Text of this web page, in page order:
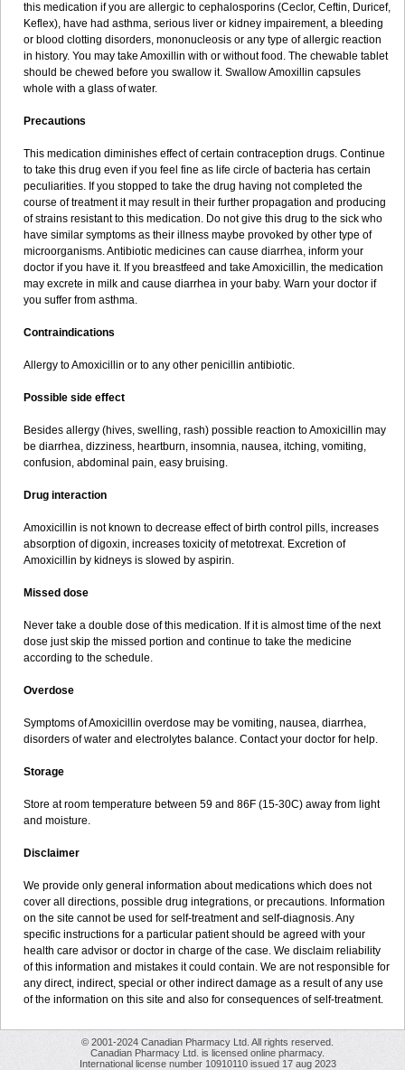
this medication if you are allergic to cephalosporins (Ceclor, Ceftin, Duricef,
Keflex), have had asthma, serious liver or kidney impairement, a bleeding
or blood clotting disorders, mononucleosis or any type of allergic reaction
in history. You may take Amoxillin with or without food. The chewable tablet
should be chewed before you swallow it. Swallow Amoxillin capsules
whole with a glass of water.
Precautions
This medication diminishes effect of certain contraception drugs. Continue
to take this drug even if you feel fine as life circle of bacteria has certain
peculiarities. If you stopped to take the drug having not completed the
course of treatment it may result in their further propagation and producing
of strains resistant to this medication. Do not give this drug to the sick who
have similar symptoms as their illness maybe provoked by other type of
microorganisms. Antibiotic medicines can cause diarrhea, inform your
doctor if you have it. If you breastfeed and take Amoxicillin, the medication
may excrete in milk and cause diarrhea in your baby. Warn your doctor if
you suffer from asthma.
Contraindications
Allergy to Amoxicillin or to any other penicillin antibiotic.
Possible side effect
Besides allergy (hives, swelling, rash) possible reaction to Amoxicillin may
be diarrhea, dizziness, heartburn, insomnia, nausea, itching, vomiting,
confusion, abdominal pain, easy bruising.
Drug interaction
Amoxicillin is not known to decrease effect of birth control pills, increases
absorption of digoxin, increases toxicity of metotrexat. Excretion of
Amoxicillin by kidneys is slowed by aspirin.
Missed dose
Never take a double dose of this medication. If it is almost time of the next
dose just skip the missed portion and continue to take the medicine
according to the schedule.
Overdose
Symptoms of Amoxicillin overdose may be vomiting, nausea, diarrhea,
disorders of water and electrolytes balance. Contact your doctor for help.
Storage
Store at room temperature between 59 and 86F (15-30C) away from light
and moisture.
Disclaimer
We provide only general information about medications which does not
cover all directions, possible drug integrations, or precautions. Information
on the site cannot be used for self-treatment and self-diagnosis. Any
specific instructions for a particular patient should be agreed with your
health care advisor or doctor in charge of the case. We disclaim reliability
of this information and mistakes it could contain. We are not responsible for
any direct, indirect, special or other indirect damage as a result of any use
of the information on this site and also for consequences of self-treatment.
© 2001-2024 Canadian Pharmacy Ltd. All rights reserved.
Canadian Pharmacy Ltd. is licensed online pharmacy.
International license number 10910110 issued 17 aug 2023